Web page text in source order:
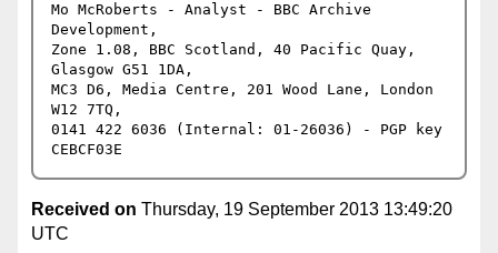
Mo McRoberts - Analyst - BBC Archive
Development,
Zone 1.08, BBC Scotland, 40 Pacific Quay,
Glasgow G51 1DA,
MC3 D6, Media Centre, 201 Wood Lane, London
W12 7TQ,
0141 422 6036 (Internal: 01-26036) - PGP key
Received on Thursday, 19 September 2013 13:49:20
UTC